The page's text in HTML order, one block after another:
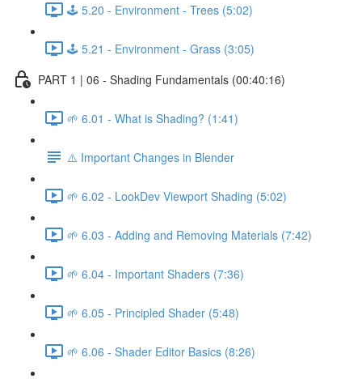
🕹️ 5.20 - Environment - Trees (5:02)
🕹️ 5.21 - Environment - Grass (3:05)
PART 1 | 06 - Shading Fundamentals (00:40:16)
🌱 6.01 - What is Shading? (1:41)
⚠️ Important Changes in Blender
🌱 6.02 - LookDev Viewport Shading (5:02)
🌱 6.03 - Adding and Removing Materials (7:42)
🌱 6.04 - Important Shaders (7:36)
🌱 6.05 - Principled Shader (5:48)
🌱 6.06 - Shader Editor Basics (8:26)